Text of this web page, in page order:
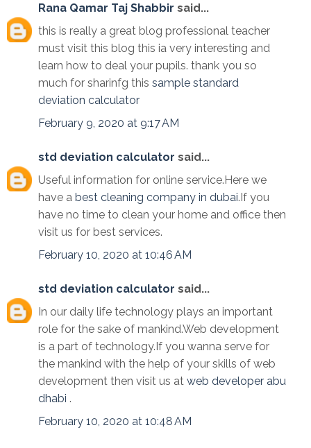
Rana Qamar Taj Shabbir said...
this is really a great blog professional teacher
must visit this blog this ia very interesting and
learn how to deal your pupils. thank you so
much for sharinfg this sample standard
deviation calculator
February 9, 2020 at 9:17 AM
std deviation calculator said...
Useful information for online service.Here we
have a best cleaning company in dubai.If you
have no time to clean your home and office then
visit us for best services.
February 10, 2020 at 10:46 AM
std deviation calculator said...
In our daily life technology plays an important
role for the sake of mankind.Web development
is a part of technology.If you wanna serve for
the mankind with the help of your skills of web
development then visit us at web developer abu
dhabi .
February 10, 2020 at 10:48 AM